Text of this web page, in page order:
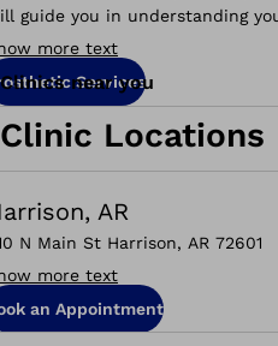
guide you in understanding
help you reach your goals.
more text
Services
Clinics near you
Clinic Locations
AR
N Main St Harrison, AR 72601
more text
an Appointment